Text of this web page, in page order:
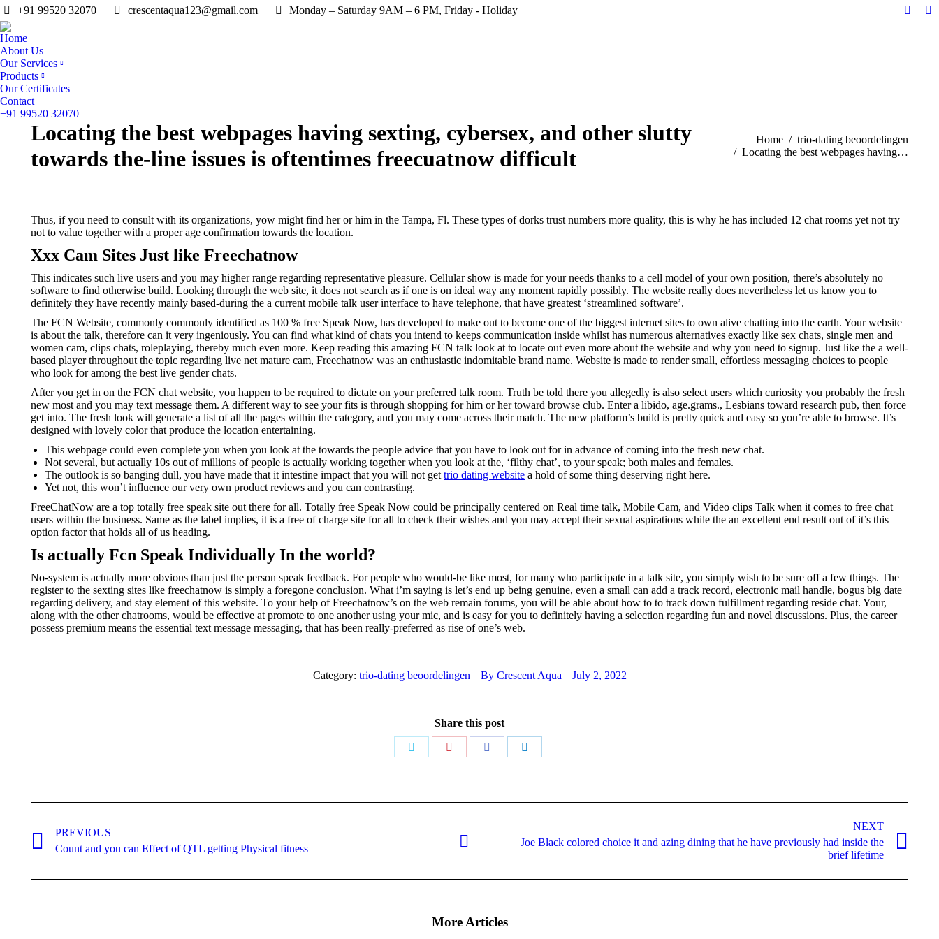
+91 99520 32070 crescentaqua123@gmail.com Monday – Saturday 9AM – 6 PM, Friday - Holiday
Home
About Us
Our Services
Products
Our Certificates
Contact
+91 99520 32070
Locating the best webpages having sexting, cybersex, and other slutty
towards the-line issues is oftentimes freecuatnow difficult
You are here:
Home
trio-dating beoordelingen
Locating the best webpages having…
Thus, if you need to consult with its organizations, yow might find her or him in the Tampa, Fl. These types of dorks trust numbers more quality, this is why he has included 12 chat rooms yet not try
not to value together with a proper age confirmation towards the location.
Xxx Cam Sites Just like Freechatnow
This indicates such live users and you may higher range regarding representative pleasure. Cellular show is made for your needs thanks to a cell model of your own position, there’s absolutely no
software to find otherwise build. Looking through the web site, it does not search as if one is on ideal way any moment rapidly possibly. The website really does nevertheless let us know you to
definitely they have recently mainly based-during the a current mobile talk user interface to have telephone, that have greatest ‘streamlined software’.
The FCN Website, commonly commonly identified as 100 % free Speak Now, has developed to make out to become one of the biggest internet sites to own alive chatting into the earth. Your website
is about the talk, therefore can it very ingeniously. You can find what kind of chats you intend to keeps communication inside whilst has numerous alternatives exactly like sex chats, single men and
women cam, clips chats, roleplaying, thereby much even more. Keep reading this amazing FCN talk look at to locate out even more about the website and why you need to signup. Just like the a well-
based player throughout the topic regarding live net mature cam, Freechatnow was an enthusiastic indomitable brand name. Website is made to render small, effortless messaging choices to people
who look for among the best live gender chats.
After you get in on the FCN chat website, you happen to be required to dictate on your preferred talk room. Truth be told there you allegedly is also select users which curiosity you probably the fresh
new most and you may text message them. A different way to see your fits is through shopping for him or her toward browse club. Enter a libido, age.grams., Lesbians toward research pub, then force
get into. The fresh look will generate a list of all the pages within the category, and you may come across their match. The new platform’s build is pretty quick and easy so you’re able to browse. It’s
designed with lovely color that produce the location entertaining.
This webpage could even complete you when you look at the towards the people advice that you have to look out for in advance of coming into the fresh new chat.
Not several, but actually 10s out of millions of people is actually working together when you look at the, ‘filthy chat’, to your speak; both males and females.
The outlook is so banging dull, you have made that it intestine impact that you will not get trio dating website a hold of some thing deserving right here.
Yet not, this won’t influence our very own product reviews and you can contrasting.
FreeChatNow are a top totally free speak site out there for all. Totally free Speak Now could be principally centered on Real time talk, Mobile Cam, and Video clips Talk when it comes to free chat
users within the business. Same as the label implies, it is a free of charge site for all to check their wishes and you may accept their sexual aspirations while the an excellent end result out of it’s this
option factor that holds all of us heading.
Is actually Fcn Speak Individually In the world?
No-system is actually more obvious than just the person speak feedback. For people who would-be like most, for many who participate in a talk site, you simply wish to be sure off a few things. The
register to the sexting sites like freechatnow is simply a foregone conclusion. What i’m saying is let’s end up being genuine, even a small can add a track record, electronic mail handle, bogus big date
regarding delivery, and stay element of this website. To your help of Freechatnow’s on the web remain forums, you will be able about how to to track down fulfillment regarding reside chat. Your,
along with the other chatrooms, would be effective at promote to one another using your mic, and is easy for you to definitely having a selection regarding fun and novel discussions. Plus, the career
possess premium means the essential text message messaging, that has been really-preferred as rise of one’s web.
Category: trio-dating beoordelingen By Crescent Aqua July 2, 2022
Share this post
navigation
PREVIOUS
Previous
Count and you can Effect of QTL getting Physical fitness
NEXT
NextJoe Black colored choice it and azing dining that he have previously had inside the
brief lifetime
More Articles